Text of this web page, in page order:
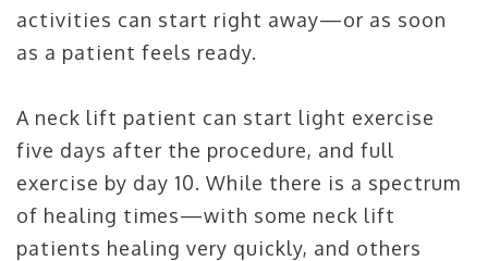
activities can start right away—or as soon
as a patient feels ready.
A neck lift patient can start light exercise
five days after the procedure, and full
exercise by day 10. While there is a spectrum
of healing times—with some neck lift
patients healing very quickly, and others